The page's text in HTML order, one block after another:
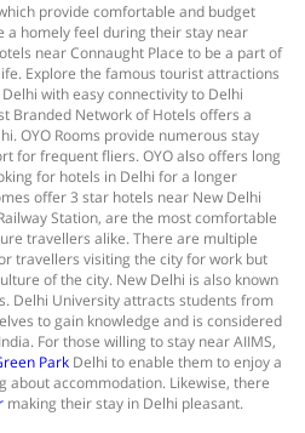
provide comfortable and budget
a homely feel during their stay near
near Connaught Place to be a part of
Explore the famous tourist attractions
with easy connectivity to Delhi
Branded Network of Hotels offers a
OYO Rooms provide numerous stay
for frequent fliers. OYO also offers long
for hotels in Delhi for a longer
offer 3 star hotels near New Delhi
Station, are the most comfortable
travellers alike. There are multiple
travellers visiting the city for work but
of the city. New Delhi is also known
Delhi University attracts students from
to gain knowledge and is considered
For those willing to stay near AIIMS,
Park Delhi to enable them to enjoy a
accommodation. Likewise, there
making their stay in Delhi pleasant.